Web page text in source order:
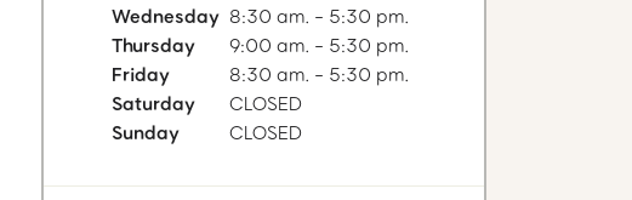
Wednesday 8:30 am. - 5:30 pm.
Thursday
9:00 am. - 5:30 pm.
Friday
8:30 am. - 5:30 pm.
Saturday
CLOSED
Sunday
CLOSED